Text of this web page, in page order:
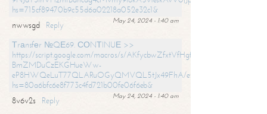
hs=715cf89470b9c55d6a02218a052e32c1&
May 24, 2024 - 1:40 am
nwwsgd
Reply
Тrаnsfеr №QЕ69. СОNТINUЕ >>
https://script.google.com/macros/s/AKfycbwZfxtVfHgfpNtWN0-
BmZMDuCzEKGHueWw-
eP8HWQeLuT77QLARuOGyQMVQL5tJx49FhA/exec?
hs=80a6bfc6e8f773c4fd721b00fe06f6eb&
May 24, 2024 - 1:40 am
8v6v2s
Reply